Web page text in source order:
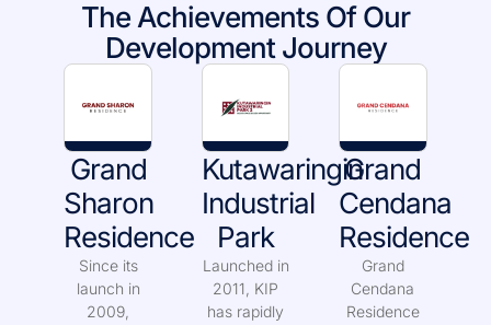
GET EXCITED TO MOVE
The Achievements Of Our
Development Journey
Grand
Sharon
Residence
Since its
launch in
Kutawaringin
Industrial
Park
Launched in
2011, KIP
Grand
Cendana
Residence
Grand
Cendana